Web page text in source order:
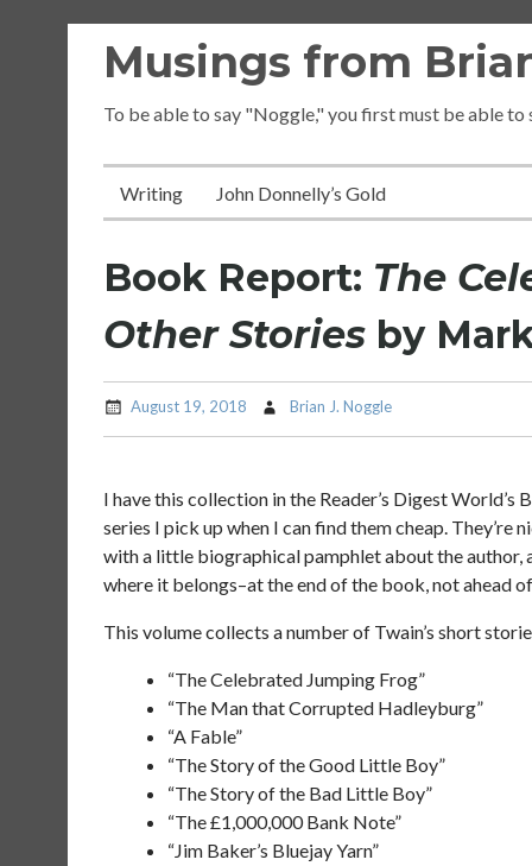
Musings from
To be able to say "Noggle," you first must be able to
Writing John Donnelly’s Gold
Book Report: The
Other Stories by
August 19, 2018 Brian J. Noggle
I have this collection in the Reader’s Digest World’s
series I pick up when I can find them cheap. They’re
with a little biographical pamphlet about the author,
where it belongs–at the end of the book, not ahead
This volume collects a number of Twain’s short
“The Celebrated Jumping Frog”
“The Man that Corrupted Hadleyburg”
“A Fable”
“The Story of the Good Little Boy”
“The Story of the Bad Little Boy”
“The £1,000,000 Bank Note”
“Jim Baker’s Bluejay Yarn”